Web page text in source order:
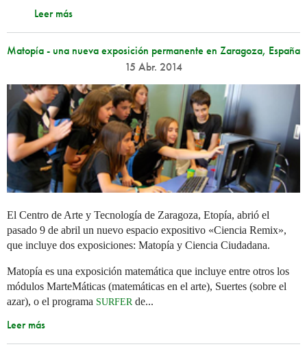
Leer más
Matopía - una nueva exposición permanente en Zaragoza, España
15 Abr. 2014
El Centro de Arte y Tecnología de Zaragoza, Etopía, abrió el
pasado 9 de abril un nuevo espacio expositivo «Ciencia Remix»,
que incluye dos exposiciones: Matopía y Ciencia Ciudadana.
Matopía es una exposición matemática que incluye entre otros los
módulos MarteMáticas (matemáticas en el arte), Suertes (sobre el
azar), o el programa SURFER de...
Leer más